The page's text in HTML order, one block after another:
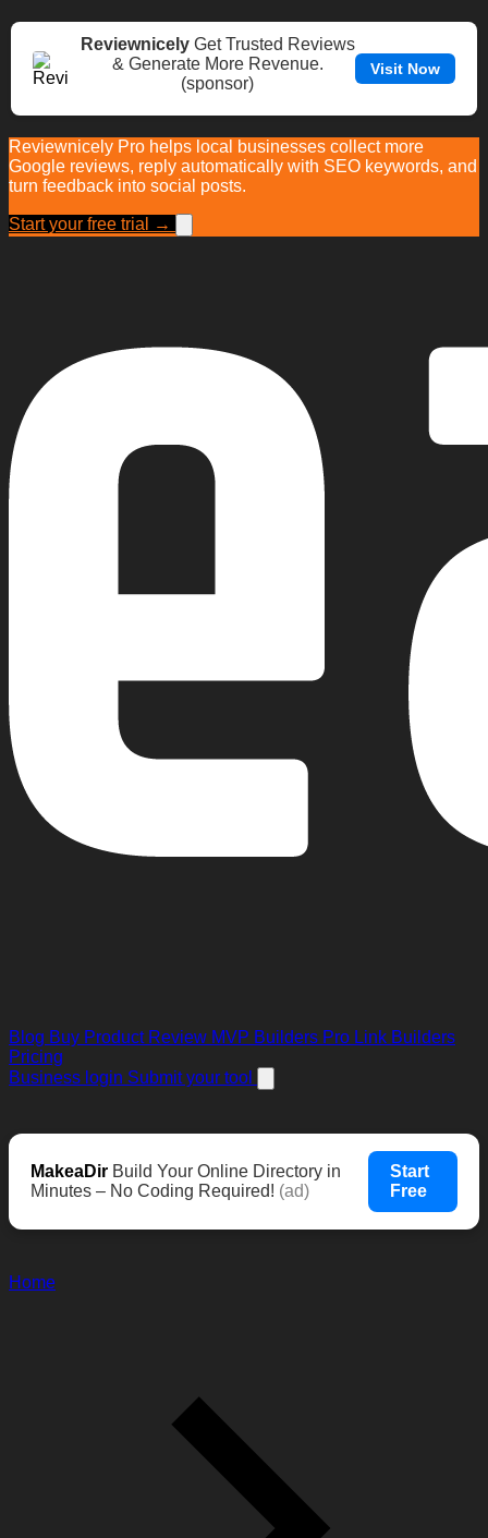
ReviewnicelyGet Trusted Reviews
& Generate More Revenue.
(sponsor)
Visit Now
Reviewnicely Pro helps local businesses collect more
Google reviews, reply automatically with SEO keywords, and
turn feedback into social posts.
Start your free trial →
Blog Buy Product Review MVP Builders Pro Link Builders
Pricing
Business login Submit your tool
MakeaDir Build Your Online Directory in
Minutes – No Coding Required! (ad)
Start
Free
Home